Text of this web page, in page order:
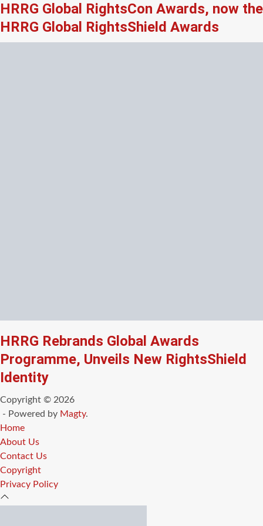
HRRG Global RightsCon Awards, now the
HRRG Global RightsShield Awards
HRRG Rebrands Global Awards
Programme, Unveils New RightsShield
Identity
Copyright © 2026
- Powered by Magty.
Home
About Us
Contact Us
Copyright
Privacy Policy